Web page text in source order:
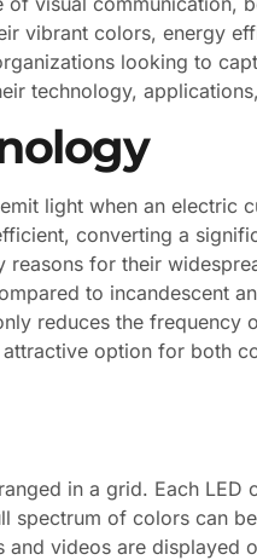
vibrant colors, energy
looking to
technology,
light when an electric
converting a
for their
to incandescent
reduces the frequency
option for both
in a grid. Each LED
of colors can
videos are displayed